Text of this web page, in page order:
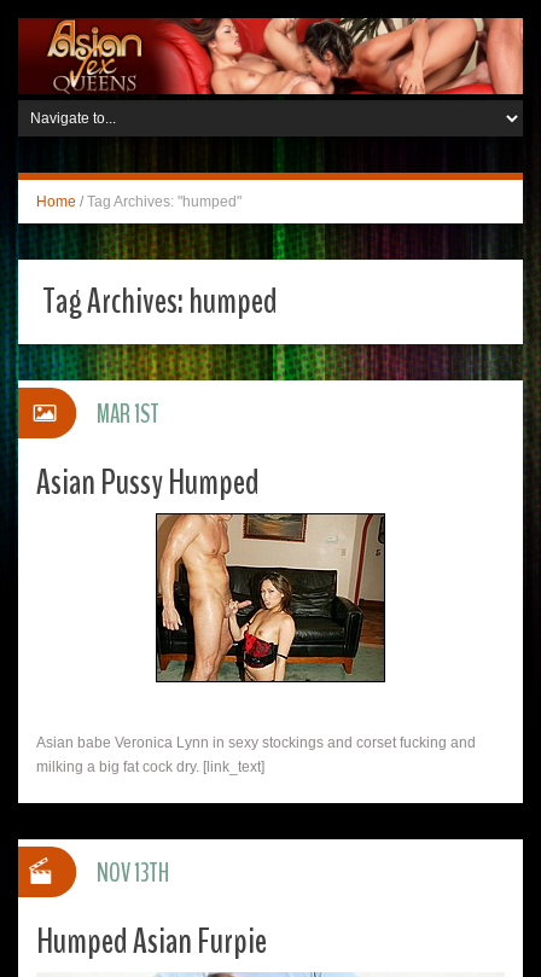
Home / Tag Archives: "humped"
Tag Archives:humped
Asian Pussy Humped
Asian babe Veronica Lynn in sexy stockings and corset fucking and
milking a big fat cock dry. [link_text]
MAR 1ST
Humped Asian Furpie
NOV 13TH